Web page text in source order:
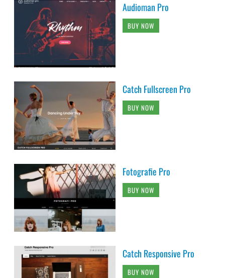
Audioman Pro
BUY NOW
Catch Fullscreen Pro
BUY NOW
Fotografie Pro
BUY NOW
Catch Responsive Pro
BUY NOW